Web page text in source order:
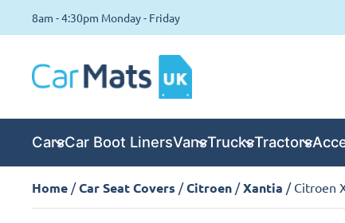
8am - 4:30pm Monday - Friday
CarsCar Boot LinersVansTrucksTractors
Home /Car Seat Covers /Citroen /Xantia / Citroen